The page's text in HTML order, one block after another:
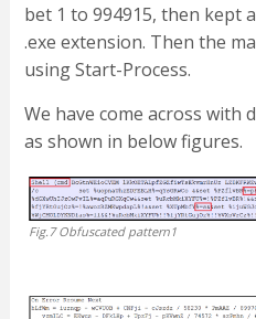
bet 1 to 994915, then kept
.exe extension. Then the
using Start-Process.
We have come across with
as shown in below figures.
Fig.7 Obfuscated pattern1